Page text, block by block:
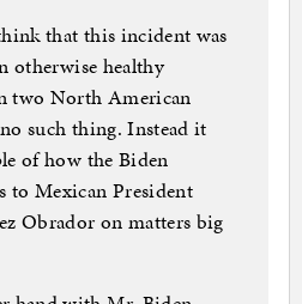
that this incident was
otherwise healthy
two North American
such thing. Instead it
of how the Biden
to Mexican President
Obrador on matters big